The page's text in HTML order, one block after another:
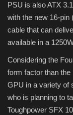
PSU is also ATX
with the new 16-pin
cable that can
available in a
Considering the
form factor than
GPU in a variety of
who is planning to
Toughpower SFX